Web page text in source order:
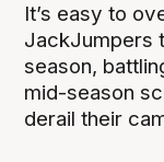
It’s easy to
JackJumpers
season,
mid-season
derail their